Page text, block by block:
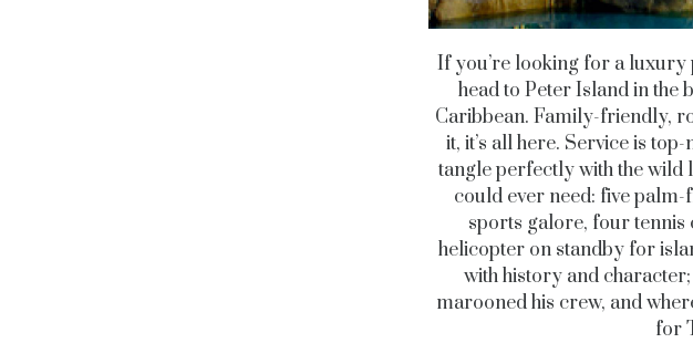
If you’re looking for a luxury
head to Peter Island in the
Caribbean. Family-friendly,
it, it’s all here. Service is
tangle perfectly with the wild
could ever need: five
sports galore, four tennis
helicopter on standby for
with history and
marooned his crew, and
for